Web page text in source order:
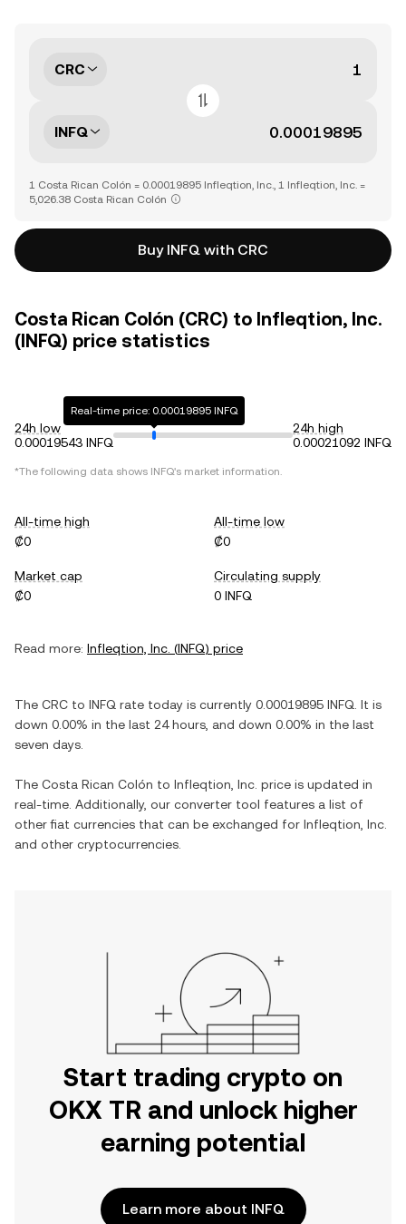
CRC
INFQ
1 Costa Rican Colón = 0.00019895 Infleqtion, Inc., 1 Infleqtion, Inc. =
5,026.38 Costa Rican Colón
Buy INFQ with CRC
Costa Rican Colón (CRC) to Infleqtion, Inc.
(INFQ) price statistics
24h low
0.00019543 INFQ
Real-time price: 0.00019895 INFQ
24h high
0.00021092 INFQ
*The following data shows INFQ's market information.
All-time high
₡0
All-time low
₡0
Market cap
₡0
Circulating supply
0 INFQ
Read more: Infleqtion, Inc. (INFQ) price
The CRC to INFQ rate today is currently 0.00019895 INFQ . It is
down 0.00% in the last 24 hours, and down 0.00% in the last
seven days.
The Costa Rican Colón to Infleqtion, Inc. price is updated in
real-time. Additionally, our converter tool features a list of
other fiat currencies that can be exchanged for Infleqtion, Inc.
and other cryptocurrencies.
Start trading crypto on
OKX TR and unlock higher
earning potential
Learn more about INFQ